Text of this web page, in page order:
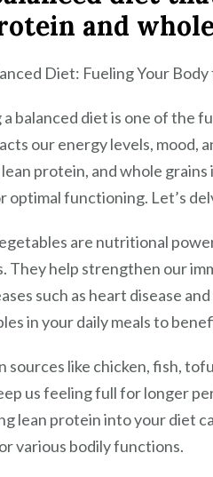
and
Diet: Fueling Your
balanced diet is one of the
our energy levels, mood,
protein, and whole
optimal functioning. Let’s
are nutritional
They help strengthen our
such as heart disease
in your daily meals to
sources like chicken, fish,
us feeling full for longer
lean protein into your diet
various bodily functions.